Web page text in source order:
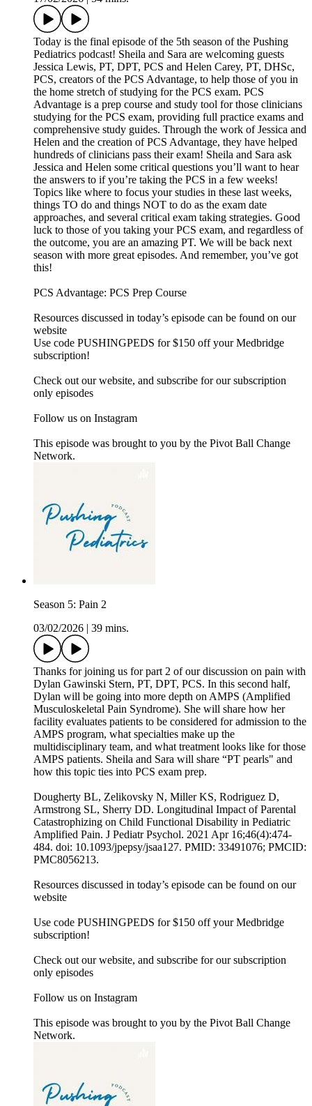
Today is the final episode of the 5th season of the Pushing
Pediatrics podcast! Sheila and Sara are welcoming guests
Jessica Lewis, PT, DPT, PCS and Helen Carey, PT, DHSc,
PCS, creators of the PCS Advantage, to help those of you in
the home stretch of studying for the PCS exam. PCS
Advantage is a prep course and study tool for those clinicians
studying for the PCS exam, providing full practice exams and
comprehensive study guides. Through the work of Jessica and
Helen and the creation of PCS Advantage, they have helped
hundreds of clinicians pass their exam! Sheila and Sara ask
Jessica and Helen some critical questions you’ll want to hear
the answers to if you’re taking the PCS in a few weeks!
Topics like where to focus your studies in these last weeks,
things TO do and things NOT to do as the exam date
approaches, and several critical exam taking strategies. Good
luck to those of you taking your PCS exam, and regardless of
the outcome, you are an amazing PT. We will be back next
season with more great episodes. And remember, you’ve got
this!
PCS Advantage: PCS Prep Course
Resources discussed in today’s episode can be found on our
website
Use code PUSHINGPEDS for $150 off your Medbridge
subscription!
Check out our website, and subscribe for our subscription
only episodes
Follow us on Instagram
This episode was brought to you by the Pivot Ball Change
Network.
Season 5: Pain 2
03/02/2026
39 mins.
Thanks for joining us for part 2 of our discussion on pain with
Dylan Gawinski Stern, PT, DPT, PCS. In this second half,
Dylan will be going into more depth on AMPS (Amplified
Musculoskeletal Pain Syndrome). She will share how her
facility evaluates patients to be considered for admission to the
AMPS program, what specialties make up the
multidisciplinary team, and what treatment looks like for those
AMPS patients. Sheila and Sara will share “PT pearls" and
how this topic ties into PCS exam prep.
Dougherty BL, Zelikovsky N, Miller KS, Rodriguez D,
Armstrong SL, Sherry DD. Longitudinal Impact of Parental
Catastrophizing on Child Functional Disability in Pediatric
Amplified Pain. J Pediatr Psychol. 2021 Apr 16;46(4):474-
484. doi: 10.1093/jpepsy/jsaa127. PMID: 33491076; PMCID:
PMC8056213.
Resources discussed in today’s episode can be found on our
website
Use code PUSHINGPEDS for $150 off your Medbridge
subscription!
Check out our website, and subscribe for our subscription
only episodes
Follow us on Instagram
This episode was brought to you by the Pivot Ball Change
Network.